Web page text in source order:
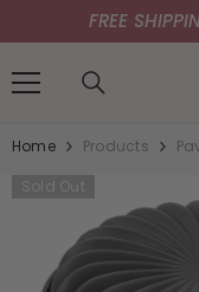
SKIP TO CONTENT
FREE
Home Products
Sold Out